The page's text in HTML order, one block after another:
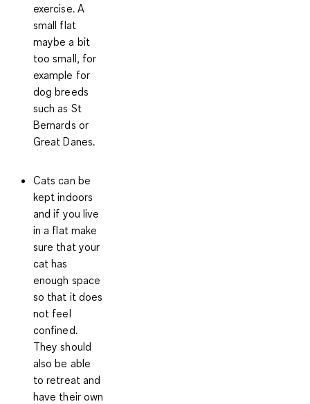
exercise. A
small flat
maybe a bit
too small, for
example for
dog breeds
such as St
Bernards or
Great Danes.
Cats can be
kept indoors
and if you live
in a flat make
sure that your
cathas
enough space
so that it does
not feel
confined.
They should
also be able
to retreat and
have their own